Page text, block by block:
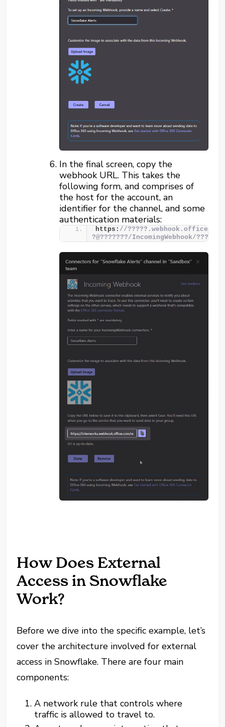
In the final screen, copy the
webhook URL. This takes the
following form, and comprises of
the host for the account, an
identifier for the channel, and some
authentication materials:
https: //
?@???????/IncomingWebhook/
How Does External
Access in Snowflake
Work?
Before we dive into the specific example, let’s
cover the architecture involved for external
access in Snowflake. There are four main
components:
A network rule that controls where
traffic is allowed to travel to.